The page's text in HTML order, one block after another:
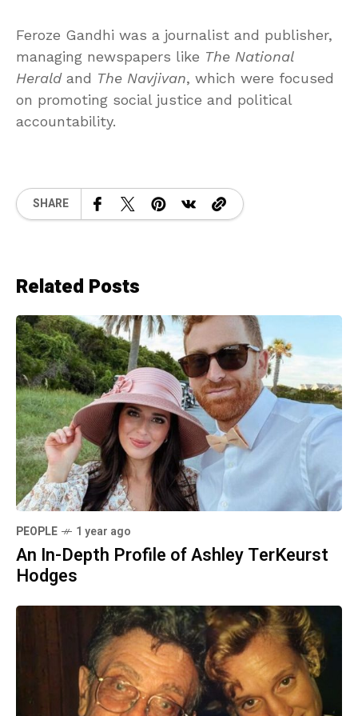
Feroze Gandhi was a journalist and publisher,
managing newspapers like The National
Heraldand The Navjivan, which were focused
on promoting social justice and political
accountability.
SHARE
Related Posts
PEOPLE 1 year ago
An In-Depth Profile of Ashley TerKeurst
Hodges